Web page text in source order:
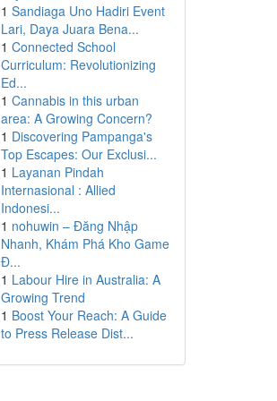
1 Sandiaga Uno Hadiri Event
Lari, Daya Juara Bena...
1 Connected School
Curriculum: Revolutionizing
Ed...
1 Cannabis in this urban
area: A Growing Concern?
1 Discovering Pampanga's
Top Escapes: Our Exclusi...
1 Layanan Pindah
Internasional : Allied
Indonesi...
1 nohuwin – Đăng Nhập
Nhanh, Khám Phá Kho Game
Đ...
1 Labour Hire in Australia: A
Growing Trend
1 Boost Your Reach: A Guide
to Press Release Dist...